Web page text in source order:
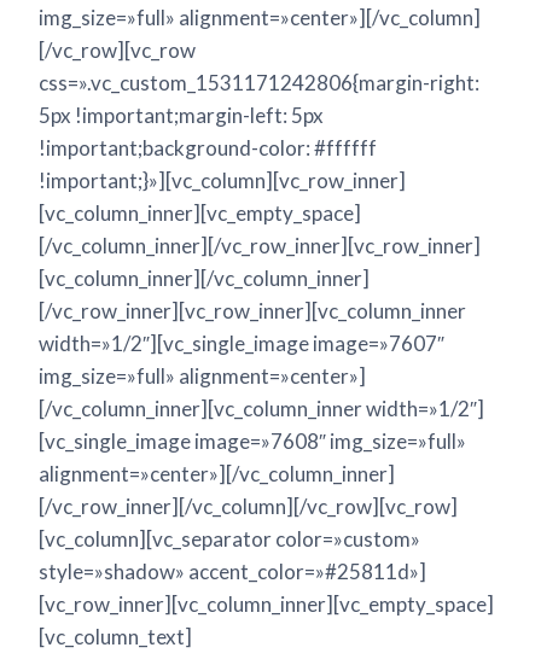
img_size=»full» alignment=»center»][/vc_column]
[/vc_row][vc_row
css=».vc_custom_1531171242806{margin-right:
5px !important;margin-left: 5px
!important;background-color: #ffffff
!important;}»][vc_column][vc_row_inner]
[vc_column_inner][vc_empty_space]
[/vc_column_inner][/vc_row_inner][vc_row_inner]
[vc_column_inner][/vc_column_inner]
[/vc_row_inner][vc_row_inner][vc_column_inner
width=»1/2″][vc_single_image image=»7607″
img_size=»full» alignment=»center»]
[/vc_column_inner][vc_column_inner width=»1/2″]
[vc_single_image image=»7608″ img_size=»full»
alignment=»center»][/vc_column_inner]
[/vc_row_inner][/vc_column][/vc_row][vc_row]
[vc_column][vc_separator color=»custom»
style=»shadow» accent_color=»#25811d»]
[vc_row_inner][vc_column_inner][vc_empty_space]
[vc_column_text]